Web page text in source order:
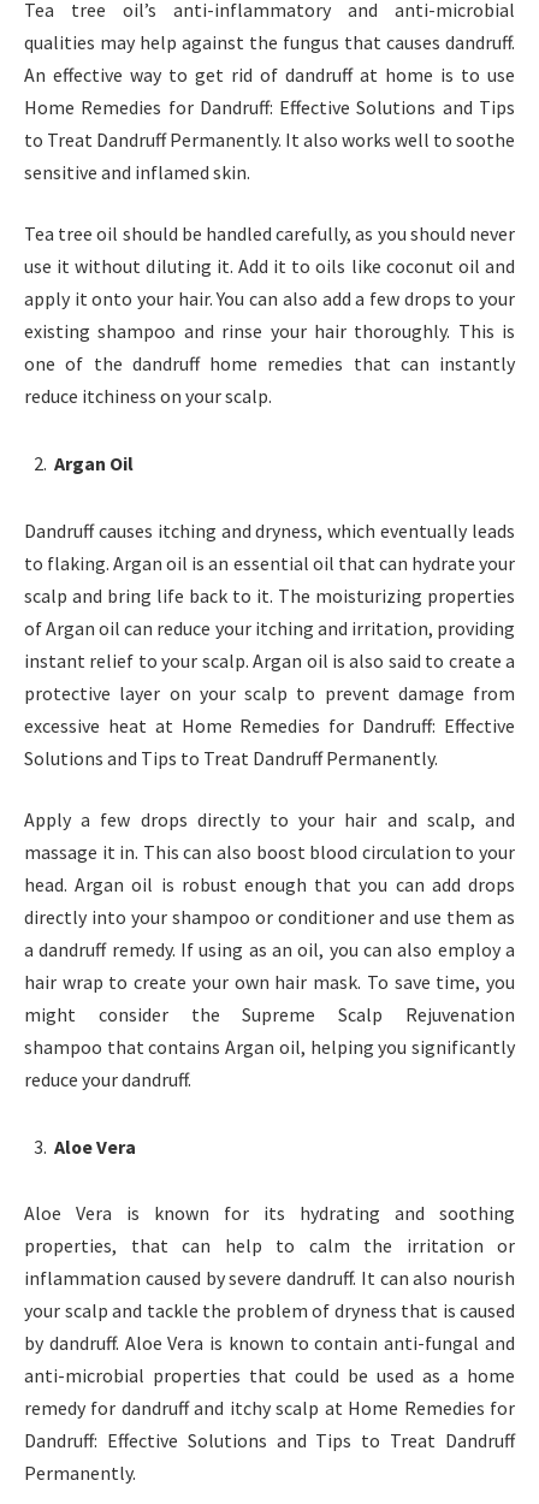
Tea tree oil’s anti-inflammatory and anti-microbial
qualities may help against the fungus that causes dandruff.
An effective way to get rid of dandruff at home is to use
Home Remedies for Dandruff: Effective Solutions and Tips
to Treat Dandruff Permanently. It also works well to soothe
sensitive and inflamed skin.
Tea tree oil should be handled carefully, as you should never
use it without diluting it. Add it to oils like coconut oil and
apply it onto your hair. You can also add a few drops to your
existing shampoo and rinse your hair thoroughly. This is
one of the dandruff home remedies that can instantly
reduce itchiness on your scalp.
Argan Oil
Dandruff causes itching and dryness, which eventually leads
to flaking. Argan oil is an essential oil that can hydrate your
scalp and bring life back to it. The moisturizing properties
of Argan oil can reduce your itching and irritation, providing
instant relief to your scalp. Argan oil is also said to create a
protective layer on your scalp to prevent damage from
excessive heat at Home Remedies for Dandruff: Effective
Solutions and Tips to Treat Dandruff Permanently.
Apply a few drops directly to your hair and scalp, and
massage it in. This can also boost blood circulation to your
head. Argan oil is robust enough that you can add drops
directly into your shampoo or conditioner and use them as
a dandruff remedy. If using as an oil, you can also employ a
hair wrap to create your own hair mask. To save time, you
might consider the Supreme Scalp Rejuvenation
shampoo that contains Argan oil, helping you significantly
reduce your dandruff.
Aloe Vera
Aloe Vera is known for its hydrating and soothing
properties, that can help to calm the irritation or
inflammation caused by severe dandruff. It can also nourish
your scalp and tackle the problem of dryness that is caused
by dandruff. Aloe Vera is known to contain anti-fungal and
anti-microbial properties that could be used as a home
remedy for dandruff and itchy scalp at Home Remedies for
Dandruff: Effective Solutions and Tips to Treat Dandruff
Permanently.